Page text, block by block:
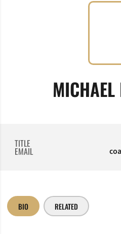
MICHAEL
TITLE
EMAIL
BIO RELATED